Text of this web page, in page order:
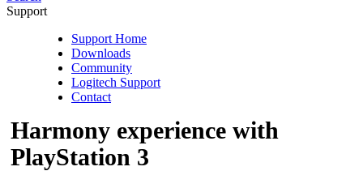
Support
Support Home
Downloads
Community
Logitech Support
Contact
Harmony experience with
PlayStation 3